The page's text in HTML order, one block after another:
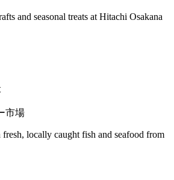
and seasonal treats at Hitachi Osakana
市場
locally caught fish and seafood from